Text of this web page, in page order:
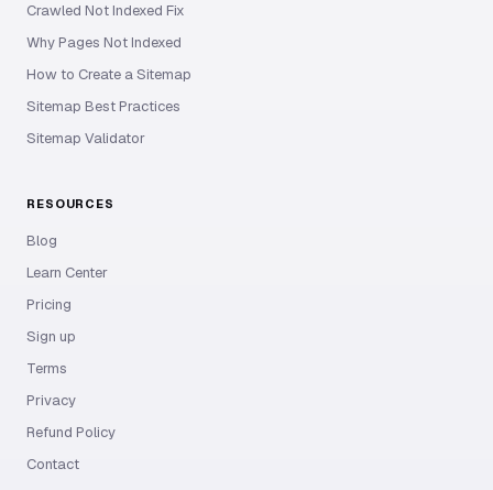
Crawled Not Indexed Fix
Why Pages Not Indexed
How to Create a Sitemap
Sitemap Best Practices
Sitemap Validator
RESOURCES
Blog
Learn Center
Pricing
Sign up
Terms
Privacy
Refund Policy
Contact